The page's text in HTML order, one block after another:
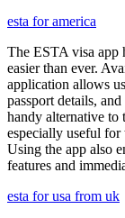
esta for america
The ESTA visa app
easier than ever.
application allows
passport details,
handy alternative to
especially useful for
Using the app also
features and
esta for usa from uk